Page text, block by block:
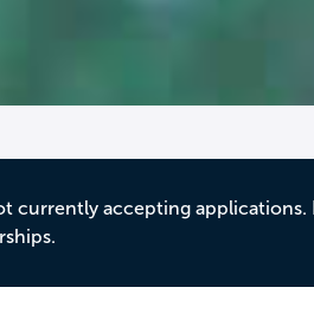
currently accepting applications.